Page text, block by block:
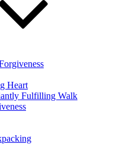
Heart
Fulfilling Walk